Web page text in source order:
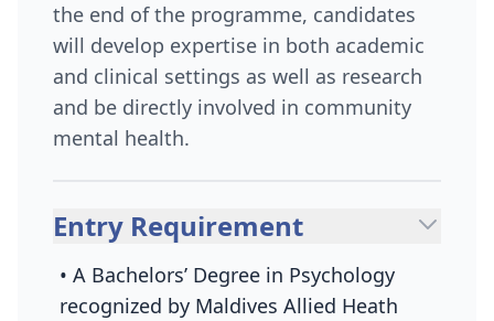
the end of the programme, candidates
will develop expertise in both academic
and clinical settings as well as research
and be directly involved in community
mental health.
Entry Requirement
• A Bachelors’ Degree in Psychology
recognized by Maldives Allied Heath